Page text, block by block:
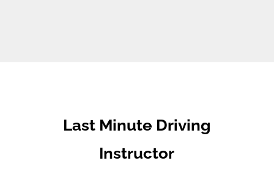
Last Minute Driving
Instructor